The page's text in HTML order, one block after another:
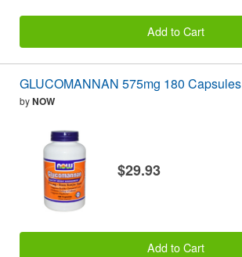
Add to Cart
GLUCOMANNAN 575mg 180 Capsules
byNOW
$29.93
Add to Cart